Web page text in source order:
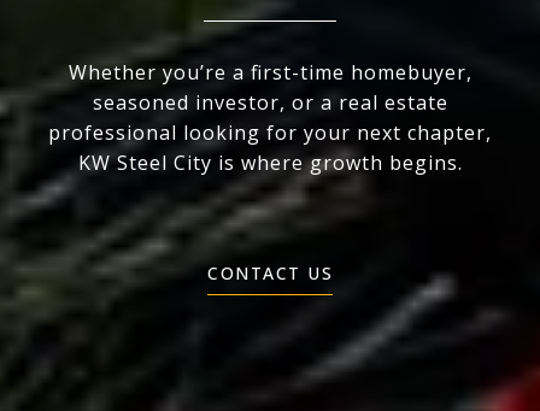
Whether you’re a first-time homebuyer,
seasoned investor, or a real estate
professional looking for your next chapter,
KW Steel City is where growth begins.
CONTACT US